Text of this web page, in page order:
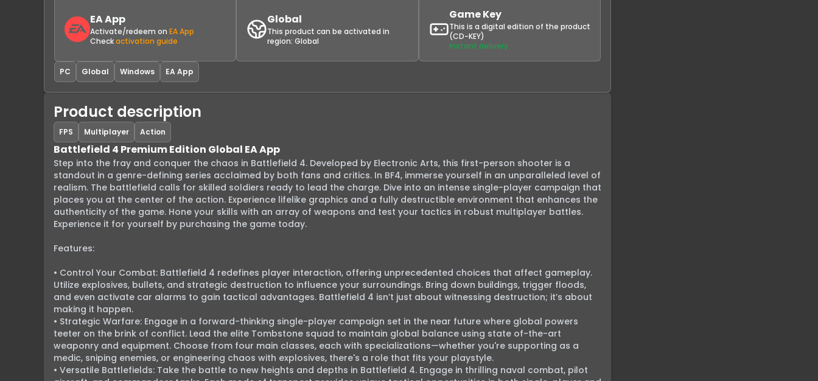
EA App
Activate/redeem on EA App
Checkactivation guide
Global
This product can be activated in
region: Global
Game Key
This is a digital edition of the product
(CD-KEY)
Instant delivery
PC Global Windows EA App
Product description
FPS Multiplayer Action
Battlefield 4 Premium Edition Global EA App
Step into the fray and conquer the chaos in Battlefield 4. Developed by Electronic Arts, this first-person shooter is a
standout in a genre-defining series acclaimed by both fans and critics. In BF4, immerse yourself in an unparalleled level of
realism. The battlefield calls for skilled soldiers ready to lead the charge. Dive into an intense single-player campaign that
places you at the center of the action. Experience lifelike graphics and a fully destructible environment that enhances the
authenticity of the game. Hone your skills with an array of weapons and test your tactics in robust multiplayer battles.
Experience it for yourself by purchasing the game today.
Features:
• Control Your Combat: Battlefield 4 redefines player interaction, offering unprecedented choices that affect gameplay.
Utilize explosives, bullets, and strategic destruction to influence your surroundings. Bring down buildings, trigger floods,
and even activate car alarms to gain tactical advantages. Battlefield 4 isn’t just about witnessing destruction; it’s about
making it happen.
• Strategic Warfare: Engage in a forward-thinking single-player campaign set in the near future where global powers
teeter on the brink of conflict. Lead the elite Tombstone squad to maintain global balance using state of-the-art
weaponry and equipment. Choose from four main classes, each with specializations—whether you're supporting as a
medic, sniping enemies, or engineering chaos with explosives, there's a role that fits your playstyle.
• Versatile Battlefields: Take the battle to new heights and depths in Battlefield 4. Engage in thrilling naval combat, pilot